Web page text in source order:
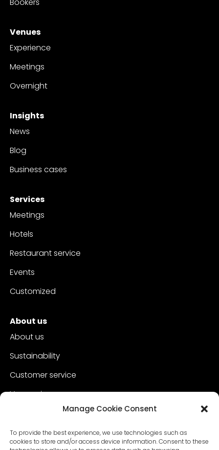
Manage Cookie Consent
To provide the best experience, we use technologies such as
cookies to store and/or access device information. Consent to these
Venues
Experience
Meetings
Overnight
Insights
News
Blog
Business cases
Services
Meetings
Hotels
Restaurant service
Events
Customized
About us
About us
Sustainability
Customer service
Vacancies